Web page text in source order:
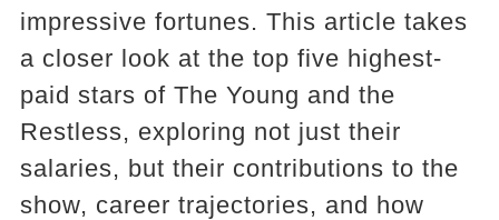
impressive fortunes. This article takes
a closer look at the top five highest-
paid stars of The Young and the
Restless, exploring not just their
salaries, but their contributions to the
show, career trajectories, and how